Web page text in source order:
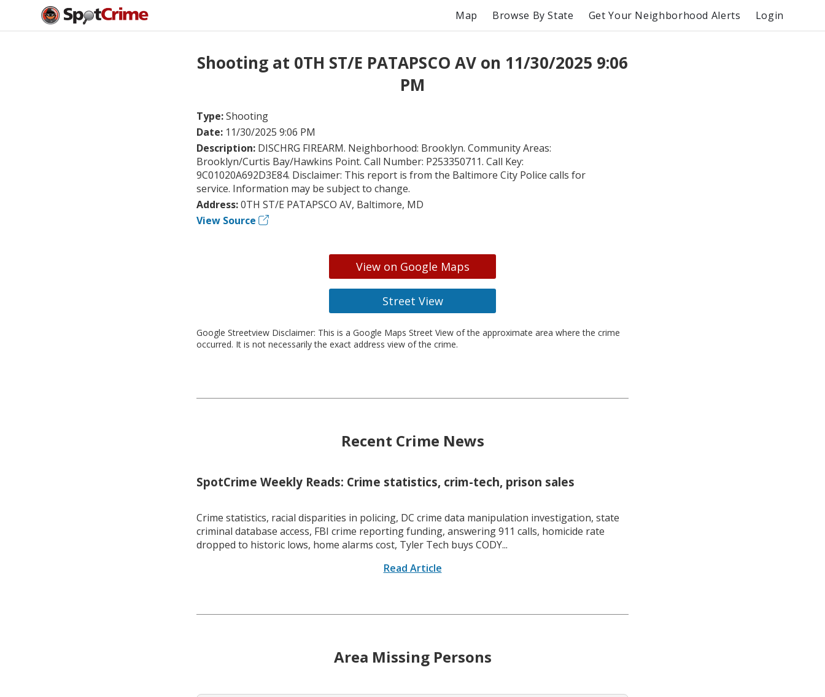
Map Browse By State Get Your Neighborhood Alerts Login
Shooting at 0TH ST/E PATAPSCO AV on 11/30/2025 9:06
PM
Type:Shooting
Date: 11/30/2025 9:06 PM
Description: DISCHRG FIREARM. Neighborhood: Brooklyn. Community Areas:
Brooklyn/Curtis Bay/Hawkins Point. Call Number: P253350711. Call Key:
9C01020A692D3E84. Disclaimer: This report is from the Baltimore City Police calls for
service. Information may be subject to change.
Address:0TH ST/E PATAPSCO AV, Baltimore, MD
View Source
View on Google Maps
Street View
Google Streetview Disclaimer: This is a Google Maps Street View of the approximate area where the crime
occurred. It is not necessarily the exact address view of the crime.
Recent Crime News
SpotCrime Weekly Reads: Crime statistics, crim-tech, prison sales
Crime statistics, racial disparities in policing, DC crime data manipulation investigation, state
criminal database access, FBI crime reporting funding, answering 911 calls, homicide rate
dropped to historic lows, home alarms cost, Tyler Tech buys CODY...
Read Article
Area Missing Persons